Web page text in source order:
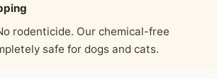
rodenticide. Our chemical-free
safe for dogs and cats.